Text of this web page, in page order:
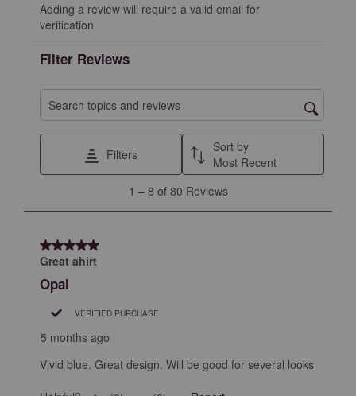
to
rate
the
item
with
star.
will
submission
form.
to
the
item
with
2
stars.
action
will
submission
to
with
3
stars.
will
open
submission
to
with
stars.
This
action
will
open
submission
with
stars.
action
will
submission
Adding a review will require a valid email for
verification
Filter Reviews
Search topics and reviews search region
Filters
Sort by
Most Recent
Reviews
1 – 8 of 80 Reviews
5 out of 5 stars.
Great ahirt
Opal
VERIFIED PURCHASE
5 months ago
Vivid blue. Great design. Will be good for several looks